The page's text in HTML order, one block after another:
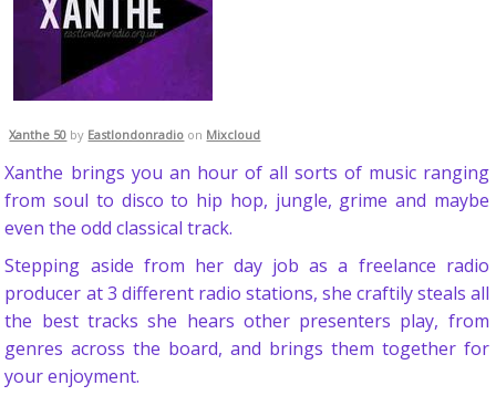
Xanthe 50 by Eastlondonradio on Mixcloud
Xanthe brings you an hour of all sorts of music ranging
from soul to disco to hip hop, jungle, grime and maybe
even the odd classical track.
Stepping aside from her day job as a freelance radio
producer at 3 different radio stations, she craftily steals all
the best tracks she hears other presenters play, from
genres across the board, and brings them together for
your enjoyment.